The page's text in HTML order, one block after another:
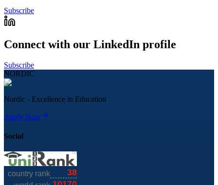
Subscribe
Connect with our LinkedIn profile
Subscribe
NORDIC
Nordic - Excellence in Education
Apply Now
Social